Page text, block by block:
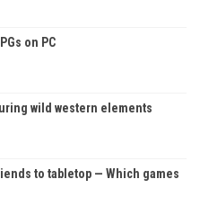
on PC
wild western elements
to tabletop — Which games